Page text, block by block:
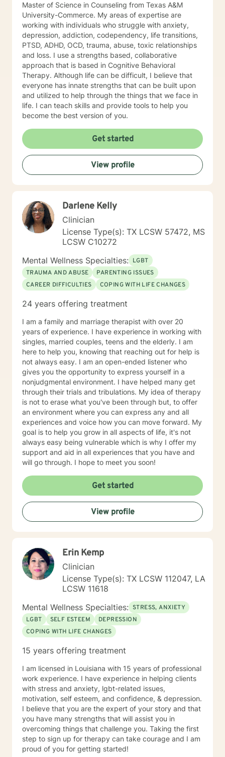
Master of Science in Counseling from Texas A&M
University-Commerce. My areas of expertise are
working with individuals who struggle with anxiety,
depression, addiction, codependency, life transitions,
PTSD, ADHD, OCD, trauma, abuse, toxic relationships
and loss. I use a strengths based, collaborative
approach that is based in Cognitive Behavioral
Therapy. Although life can be difficult, I believe that
everyone has innate strengths that can be built upon
and utilized to help through the things that we face in
life. I can teach skills and provide tools to help you
become the best version of you.
Get started
View profile
Darlene Kelly
Clinician
License Type(s): TX LCSW 57472, MS
LCSW C10272
Mental Wellness Specialties: LGBT
TRAUMA AND ABUSE
PARENTING ISSUES
CAREER DIFFICULTIES
COPING WITH LIFE CHANGES
24 years offering treatment
I am a family and marriage therapist with over 20
years of experience. I have experience in working with
singles, married couples, teens and the elderly. I am
here to help you, knowing that reaching out for help is
not always easy. I am an open-ended listener who
gives you the opportunity to express yourself in a
nonjudgmental environment. I have helped many get
through their trials and tribulations. My idea of therapy
is not to erase what you've been through but, to offer
an environment where you can express any and all
experiences and voice how you can move forward. My
goal is to help you grow in all aspects of life, it's not
always easy being vulnerable which is why I offer my
support and aid in all experiences that you have and
will go through. I hope to meet you soon!
Get started
View profile
Erin Kemp
Clinician
License Type(s): TX LCSW 112047, LA
LCSW 11618
Mental Wellness Specialties: STRESS, ANXIETY
LGBT
SELF ESTEEM
DEPRESSION
COPING WITH LIFE CHANGES
15 years offering treatment
I am licensed in Louisiana with 15 years of professional
work experience. I have experience in helping clients
with stress and anxiety, lgbt-related issues,
motivation, self esteem, and confidence, & depression.
I believe that you are the expert of your story and that
you have many strengths that will assist you in
overcoming things that challenge you. Taking the first
step to sign up for therapy can take courage and I am
proud of you for getting started!